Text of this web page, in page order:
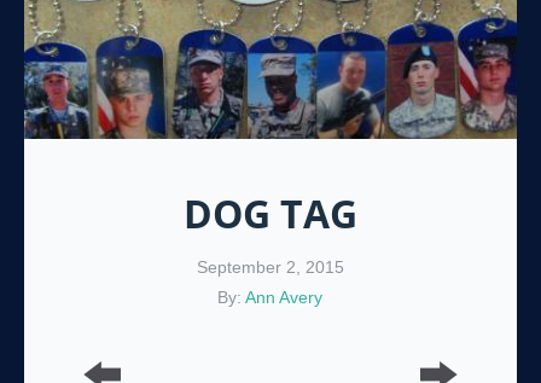
DOG TAG
September 2, 2015
By:Ann Avery